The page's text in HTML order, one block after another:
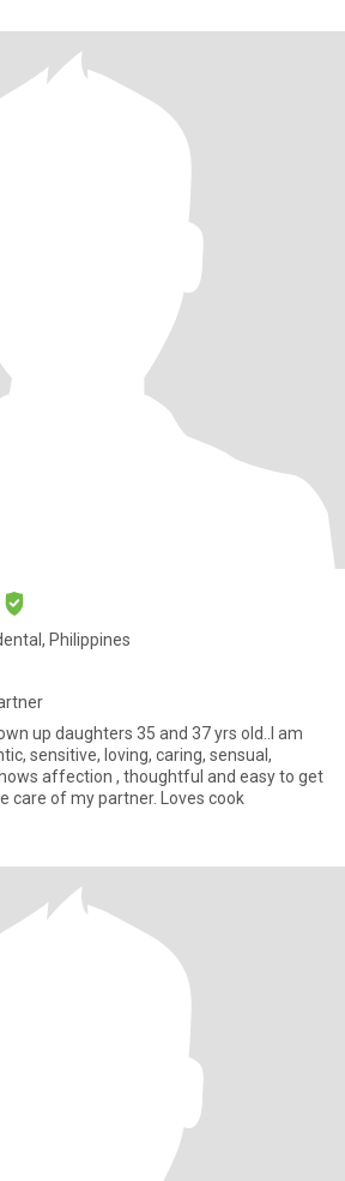
Philippines
up daughters 35 and 37 yrs old..I am
sensitive, loving, caring, sensual,
affection , thoughtful and easy to get
care of my partner. Loves cook